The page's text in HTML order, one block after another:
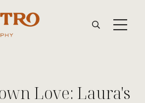
Love: Laura's